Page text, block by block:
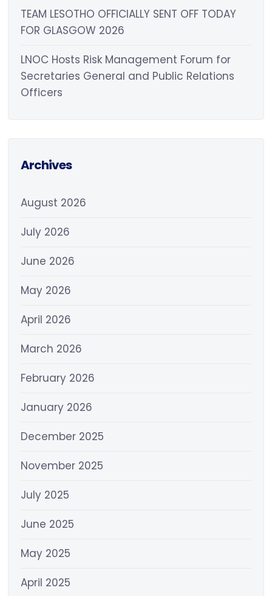
TEAM LESOTHO OFFICIALLY SENT OFF TODAY
FOR GLASGOW 2026
LNOC Hosts Risk Management Forum for
Secretaries General and Public Relations
Officers
Archives
August 2026
July 2026
June 2026
May 2026
April 2026
March 2026
February 2026
January 2026
December 2025
November 2025
July 2025
June 2025
May 2025
April 2025